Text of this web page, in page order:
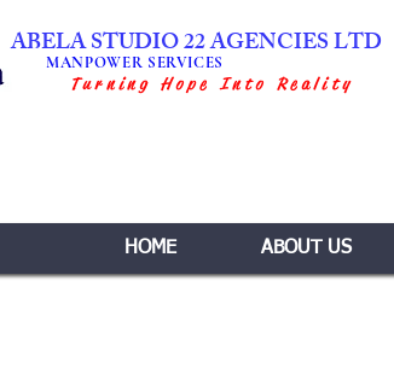
ABELA STUDIO 22 AGENCIES LTD
MANPOWER SERVICES
Turning Hope Into Reality
HOME ABOUT US